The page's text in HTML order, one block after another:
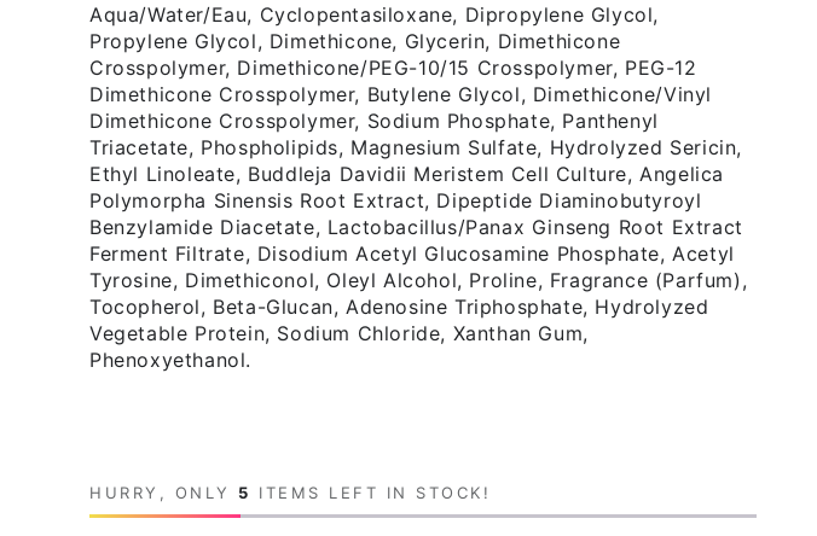
Aqua/Water/Eau, Cyclopentasiloxane, Dipropylene Glycol,
Propylene Glycol, Dimethicone, Glycerin, Dimethicone
Crosspolymer, Dimethicone/PEG-10/15 Crosspolymer, PEG-12
Dimethicone Crosspolymer, Butylene Glycol, Dimethicone/Vinyl
Dimethicone Crosspolymer, Sodium Phosphate, Panthenyl
Triacetate, Phospholipids, Magnesium Sulfate, Hydrolyzed Sericin,
Ethyl Linoleate, Buddleja Davidii Meristem Cell Culture, Angelica
Polymorpha Sinensis Root Extract, Dipeptide Diaminobutyroyl
Benzylamide Diacetate, Lactobacillus/Panax Ginseng Root Extract
Ferment Filtrate, Disodium Acetyl Glucosamine Phosphate, Acetyl
Tyrosine, Dimethiconol, Oleyl Alcohol, Proline, Fragrance (Parfum),
Tocopherol, Beta-Glucan, Adenosine Triphosphate, Hydrolyzed
Vegetable Protein, Sodium Chloride, Xanthan Gum,
Phenoxyethanol.
HURRY, ONLY 5 ITEMS LEFT IN STOCK!